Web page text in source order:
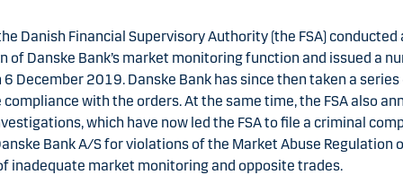
Danish Financial Supervisory Authority (the FSA) conducted
of Danske Bank’s market monitoring function and issued a
6 December 2019. Danske Bank has since then taken a
compliance with the orders. At the same time, the FSA also
which have now led the FSA to file a criminal
Bank A/S for violations of the Market Abuse Regulation
inadequate market monitoring and opposite trades.